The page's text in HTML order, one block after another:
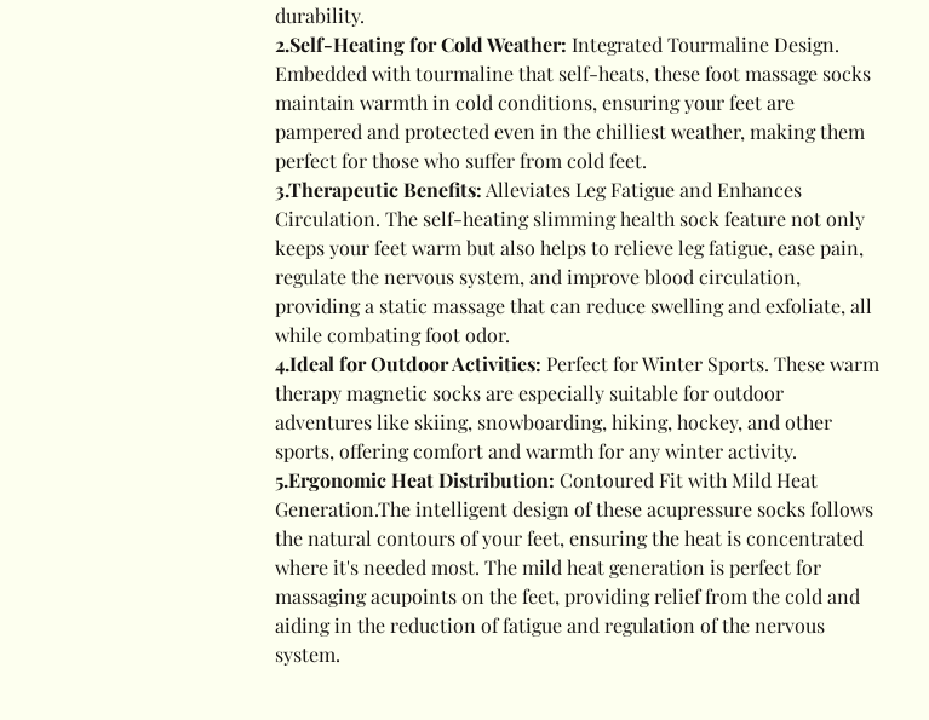
durability.
2.Self-Heating for Cold Weather: Integrated Tourmaline Design.
Embedded with tourmaline that self-heats, these foot massage socks
maintain warmth in cold conditions, ensuring your feet are
pampered and protected even in the chilliest weather, making them
perfect for those who suffer from cold feet.
3.Therapeutic Benefits: Alleviates Leg Fatigue and Enhances
Circulation. The self-heating slimming health sock feature not only
keeps your feet warm but also helps to relieve leg fatigue, ease pain,
regulate the nervous system, and improve blood circulation,
providing a static massage that can reduce swelling and exfoliate, all
while combating foot odor.
4.Ideal for Outdoor Activities: Perfect for Winter Sports. These warm
therapy magnetic socks are especially suitable for outdoor
adventures like skiing, snowboarding, hiking, hockey, and other
sports, offering comfort and warmth for any winter activity.
5.Ergonomic Heat Distribution: Contoured Fit with Mild Heat
Generation.The intelligent design of these acupressure socks follows
the natural contours of your feet, ensuring the heat is concentrated
where it's needed most. The mild heat generation is perfect for
massaging acupoints on the feet, providing relief from the cold and
aiding in the reduction of fatigue and regulation of the nervous
system.